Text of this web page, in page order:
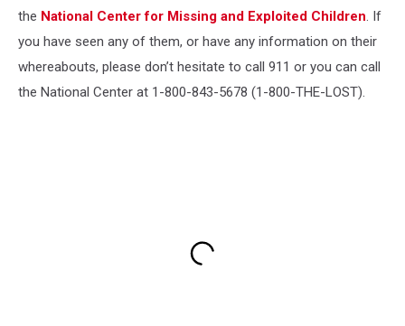
the National Center for Missing and Exploited Children. If
you have seen any of them, or have any information on their
whereabouts, please don’t hesitate to call 911 or you can call
the National Center at 1-800-843-5678 (1-800-THE-LOST).